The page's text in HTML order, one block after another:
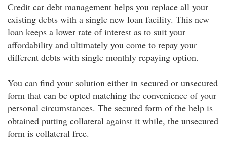
Credit car debt management helps you replace all your
existing debts with a single new loan facility. This new
loan keeps a lower rate of interest as to suit your
affordability and ultimately you come to repay your
different debts with single monthly repaying option.
You can find your solution either in secured or unsecured
form that can be opted matching the convenience of your
personal circumstances. The secured form of the help is
obtained putting collateral against it while, the unsecured
form is collateral free.